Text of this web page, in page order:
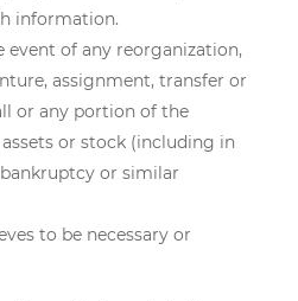
information.
event of any reorganization,
assignment, transfer or
or any portion of the
assets or stock (including in
or similar
to be necessary or